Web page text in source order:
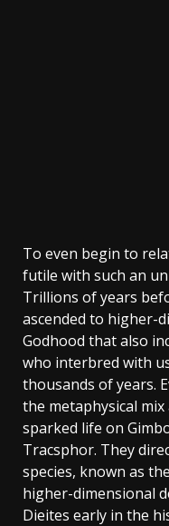
To even begin to
futile with such an
Trillions of years
ascended to higher-
Godhood that also
who interbred with
thousands of years.
the metaphysical mix
sparked life on
Tracsphor. They
species, known as
higher-dimensional
Dieites early in the